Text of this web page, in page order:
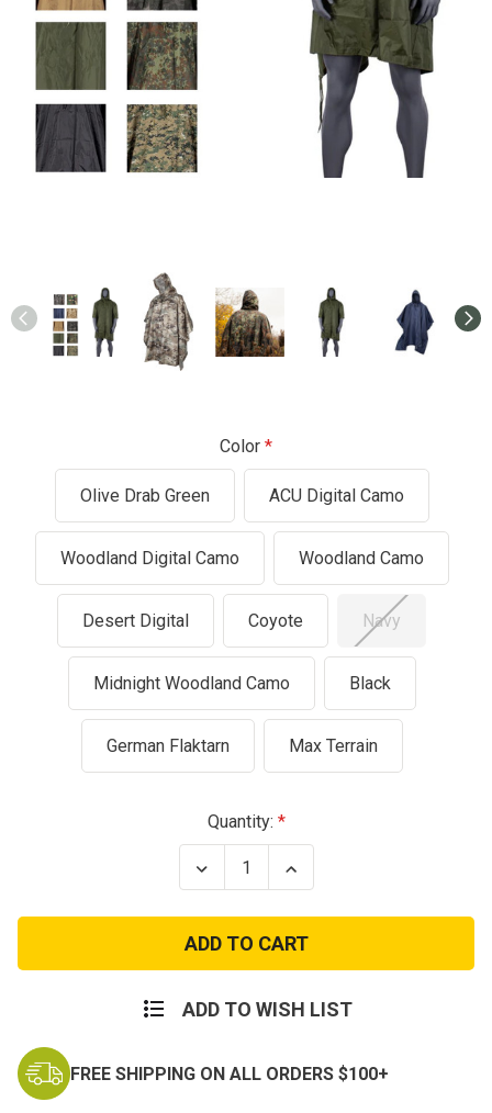
Color
Olive Drab Green ACU Digital Camo
Woodland Digital Camo Woodland Camo
Desert Digital Coyote Navy
Midnight Woodland Camo Black
German Flaktarn Max Terrain
Quantity:
Decrease
Quantity
GI
Style
Wet
Weather
Increase
Quantity
GI
Style
Wet
Weather
ADD TO WISH LIST
FREE SHIPPING ON ALL ORDERS $100+